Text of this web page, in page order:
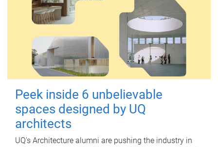
Peek inside 6 unbelievable
spaces designed by UQ
architects
UQ's Architecture alumni are pushing the industry in